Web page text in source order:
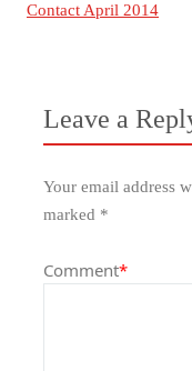
Contact April 2014
Leave a
Your email address
marked *
Comment*